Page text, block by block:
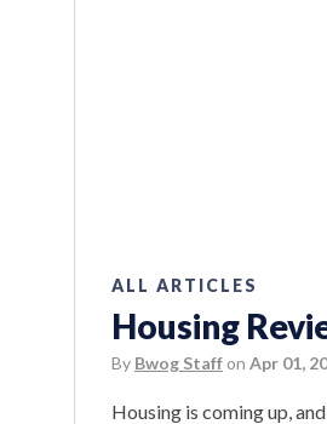
ALL ARTICLES
Housing
By Bwog Staff on Apr 01,
Housing is coming up,